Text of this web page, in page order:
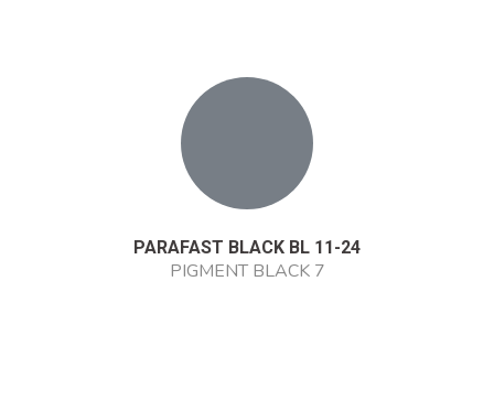
PARAFAST BLACK BL 11-24
PIGMENT BLACK 7